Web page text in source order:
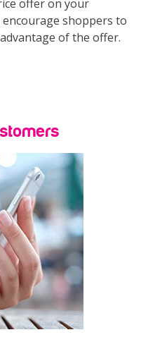
offer on your
encourage shoppers to
of the offer.